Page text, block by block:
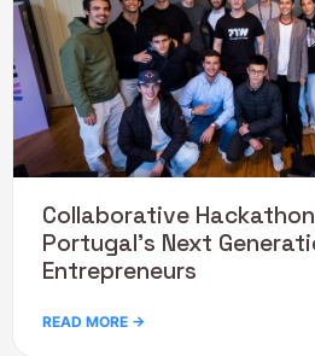
Collaborative
Portugal’s Next
Entrepreneurs
READ MORE →